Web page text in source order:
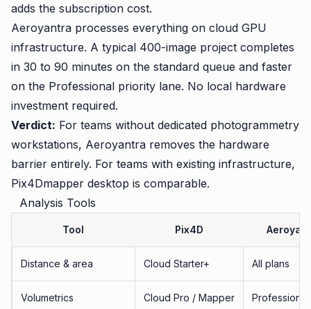
adds the subscription cost.
Aeroyantra processes everything on cloud GPU
infrastructure. A typical 400-image project completes
in 30 to 90 minutes on the standard queue and faster
on the Professional priority lane. No local hardware
investment required.
Verdict: For teams without dedicated photogrammetry
workstations, Aeroyantra removes the hardware
barrier entirely. For teams with existing infrastructure,
Pix4Dmapper desktop is comparable.
Analysis Tools
Tool Pix4D
Distance & area Cloud Starter+ All plans
Volumetrics Cloud Pro / Mapper